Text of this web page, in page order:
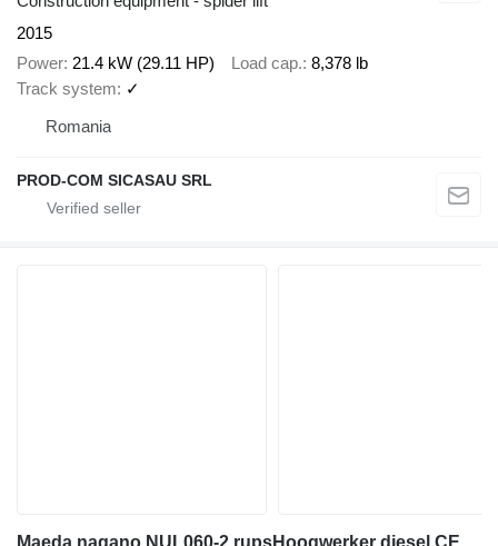
2015
Power 21.4 kW (29.11 HP) Load cap. 8,378 lb
Track system
✓
Romania
PROD-COM SICASAU SRL
Maeda nagano NUL060-2 rupsHoogwerker diesel CE